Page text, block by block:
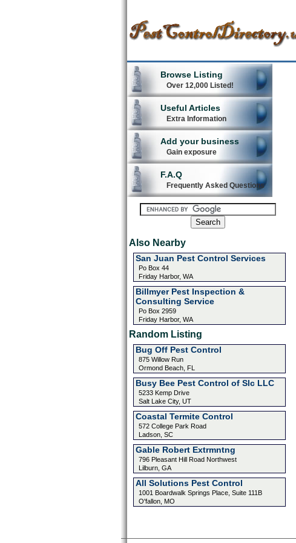
Browse Listing
Over 12,000 Listed!
Useful Articles
Extra Information
Add your business
Gain exposure
F.A.Q
Frequently Asked Questions
Also Nearby
San Juan Pest Control Services
Po Box 44
Friday Harbor, WA
Billmyer Pest Inspection &
Consulting Service
Po Box 2959
Friday Harbor, WA
Random Listing
Bug Off Pest Control
875 Willow Run
Ormond Beach, FL
Busy Bee Pest Control of Slc LLC
5233 Kemp Drive
Salt Lake City, UT
Coastal Termite Control
572 College Park Road
Ladson, SC
Gable Robert Extrmntng
796 Pleasant Hill Road Northwest
Lilburn, GA
All Solutions Pest Control
1001 Boardwalk Springs Place, Suite 111B
O'fallon, MO